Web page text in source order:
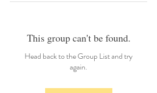
This group can't be found.
Head back to the Group List and try
again.